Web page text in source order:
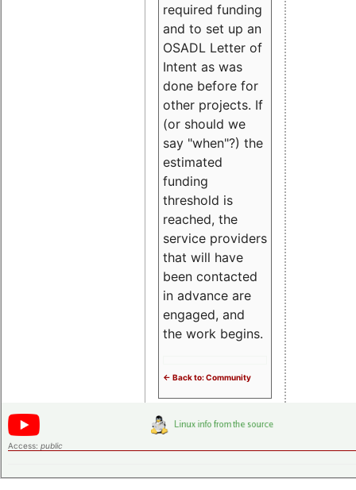
required funding
and to set up an
OSADL Letter of
Intent as was
done before for
other projects. If
(or should we
say "when"?) the
estimated
funding
threshold is
reached, the
service providers
that will have
been contacted
in advance are
engaged, and
the work begins.
<- Back to: Community
Access: public